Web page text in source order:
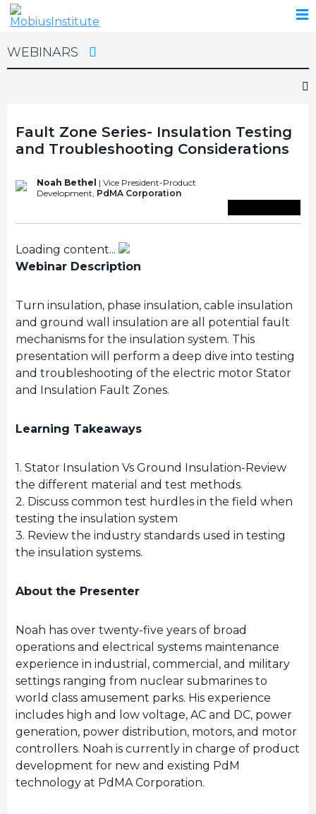
WEBINARS
Fault Zone Series- Insulation Testing
and Troubleshooting Considerations
Noah Bethel | Vice President-Product
Development, PdMA Corporation
Loading content...
Webinar Description
Turn insulation, phase insulation, cable insulation
and ground wall insulation are all potential fault
mechanisms for the insulation system. This
presentation will perform a deep dive into testing
and troubleshooting of the electric motor Stator
and Insulation Fault Zones.
Learning Takeaways
1. Stator Insulation Vs Ground Insulation-Review
the different material and test methods.
2. Discuss common test hurdles in the field when
testing the insulation system
3. Review the industry standards used in testing
the insulation systems.
About the Presenter
Noah has over twenty-five years of broad
operations and electrical systems maintenance
experience in industrial, commercial, and military
settings ranging from nuclear submarines to
world class amusement parks. His experience
includes high and low voltage, AC and DC, power
generation, power distribution, motors, and motor
controllers. Noah is currently in charge of product
development for new and existing PdM
technology at PdMA Corporation.